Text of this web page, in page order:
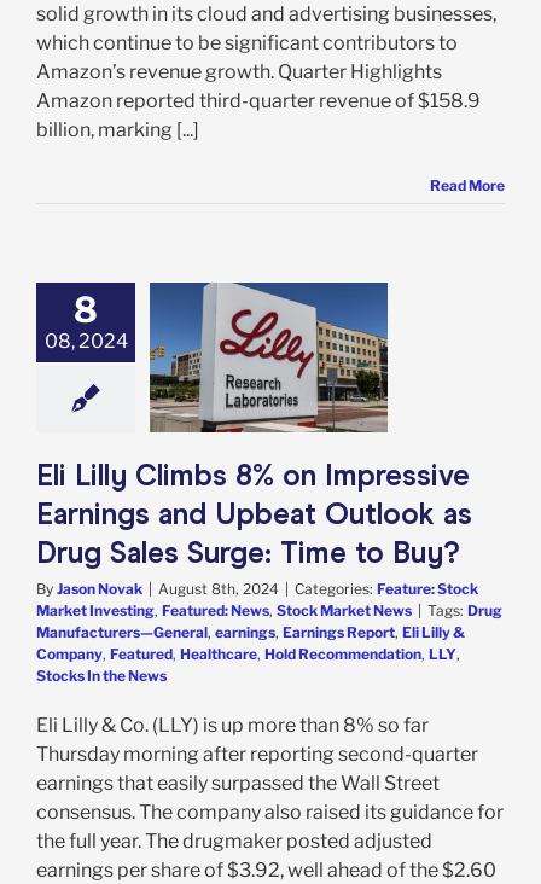
solid growth in its cloud and advertising businesses,
which continue to be significant contributors to
Amazon’s revenue growth. Quarter Highlights
Amazon reported third-quarter revenue of $158.9
billion, marking [...]
Read More
8
08, 2024
8% on
Earnings
Outlook as
to Buy?
Market News
Eli Lilly Climbs 8% on Impressive
Earnings and Upbeat Outlook as
Drug Sales Surge: Time to Buy?
By Jason Novak August 8th, 2024 Categories: Feature: Stock
Market Investing, Featured: News, Stock Market News Tags: Drug
Manufacturers—General, earnings, Earnings Report, Eli Lilly &
Company, Featured, Healthcare, Hold Recommendation, LLY,
Stocks In the News
Eli Lilly & Co. (LLY) is up more than 8% so far
Thursday morning after reporting second-quarter
earnings that easily surpassed the Wall Street
consensus. The company also raised its guidance for
the full year. The drugmaker posted adjusted
earnings per share of $3.92, well ahead of the $2.60